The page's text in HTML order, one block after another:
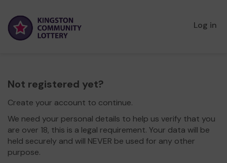
Log in
Not registered yet?
Create your account to continue.
We need your personal details to help us verify that you
are over 18, this is a legal requirement. Your data will be
held securely and will NEVER be used for any other
purpose.